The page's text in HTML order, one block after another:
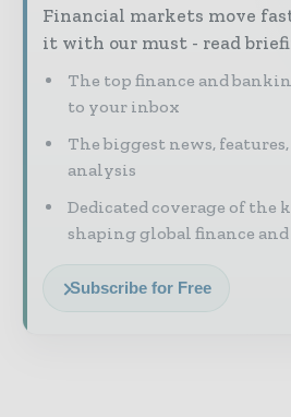
Financial markets move
it with our must - read
The top finance and
to your inbox
The biggest news,
analysis
Dedicated coverage of the
shaping global finance
Subscribe for Free